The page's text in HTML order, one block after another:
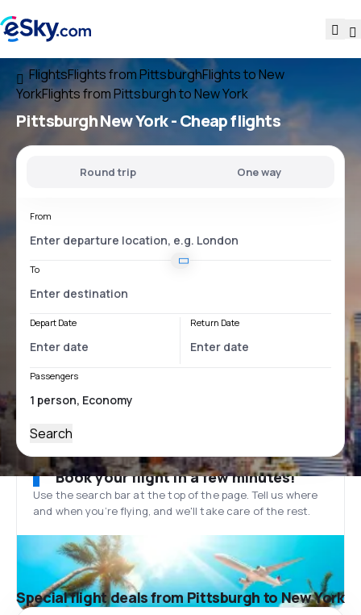
FlightsFlights from PittsburghFlights to New
YorkFlights from Pittsburgh to New York
Pittsburgh New York- Cheap flights
Round trip One way
From
To
Depart Date Return Date
Passengers
Search
Book your flight in a few minutes!
Use the search bar at the top of the page. Tell us where
and when you’re flying, and we'll take care of the rest.
Special flight deals from Pittsburgh to New York